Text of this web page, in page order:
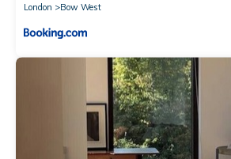
London
Bow West